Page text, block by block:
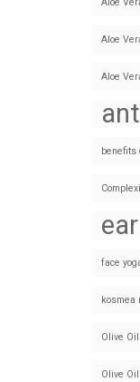
Aloe
Aloe
Aloe
benefits
face
kosmea
Olive
Olive